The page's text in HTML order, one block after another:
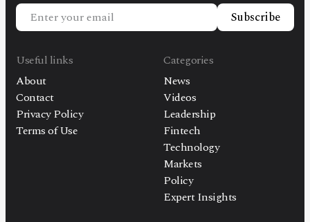
Subscribe
Useful links
About
Contact
Privacy Policy
Terms of Use
Categories
News
Videos
Leadership
Fintech
Technology
Markets
Policy
Expert Insights